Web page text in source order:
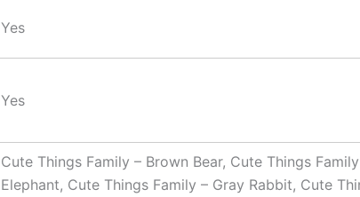
Yes
Yes
Cute Things Family – Brown Bear, Cute Things
Elephant, Cute Things Family – Gray Rabbit, Cute